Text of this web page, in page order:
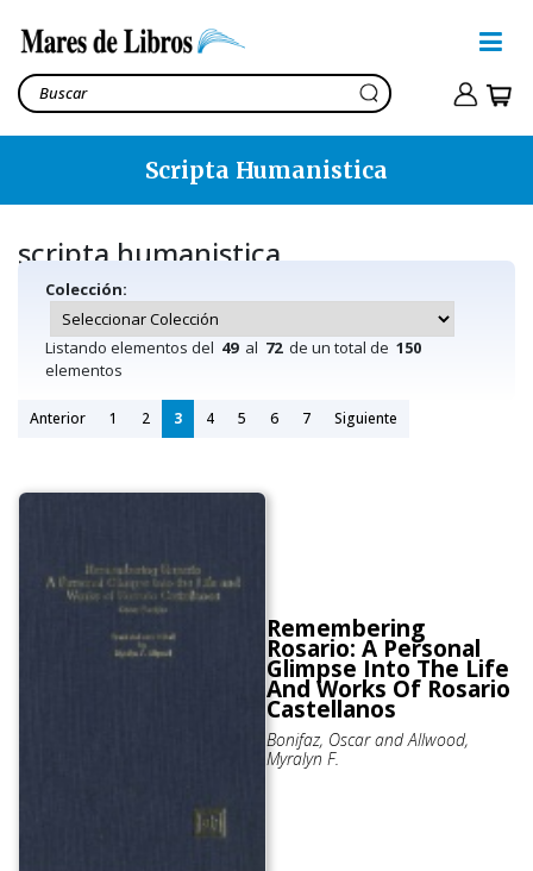
Scripta Humanistica
scripta humanistica
Colección:
Listando elementos del 49al 72de un total de 150
elementos
Anterior 1 2 3 4 5 6 7 Siguiente
Remembering
Rosario: A Personal
Glimpse Into The Life
And Works Of Rosario
Castellanos
Bonifaz, Oscar and Allwood,
Myralyn F.